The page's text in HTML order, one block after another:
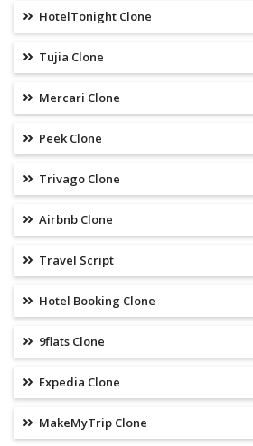
HotelTonight Clone
Tujia Clone
Mercari Clone
Peek Clone
Trivago Clone
Airbnb Clone
Travel Script
Hotel Booking Clone
9flats Clone
Expedia Clone
MakeMyTrip Clone